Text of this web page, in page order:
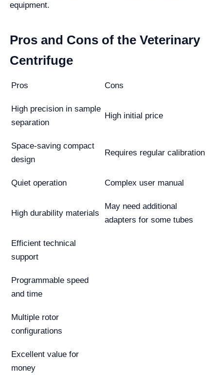
equipment.
Pros and Cons of the Veterinary
Centrifuge
Pros Cons
High precision in sample
separation
High initial price
Space-saving compact
design
Requires regular calibration
Quiet operation Complex user manual
High durability materials
May need additional
adapters for some tubes
Efficient technical
support
Programmable speed
and time
Multiple rotor
configurations
Excellent value for
money